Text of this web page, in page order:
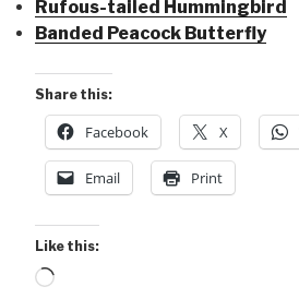
Rufous-tailed Hummingbird
Banded Peacock Butterfly
Share this:
Facebook X
Email Print
Like this:
Loading…